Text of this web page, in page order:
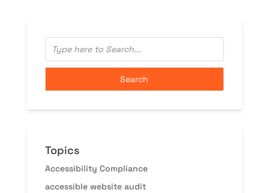
Topics
Accessibility Compliance
accessible website audit